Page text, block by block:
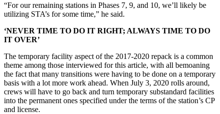
“For our remaining stations in Phases 7, 9, and 10, we’ll likely be
utilizing STA’s for some time,” he said.
‘NEVER TIME TO DO IT RIGHT; ALWAYS TIME TO DO
IT OVER’
The temporary facility aspect of the 2017-2020 repack is a common
theme among those interviewed for this article, with all bemoaning
the fact that many transitions were having to be done on a temporary
basis with a lot more work ahead. When July 3, 2020 rolls around,
crews will have to go back and turn temporary substandard facilities
into the permanent ones specified under the terms of the station’s CP
and license.